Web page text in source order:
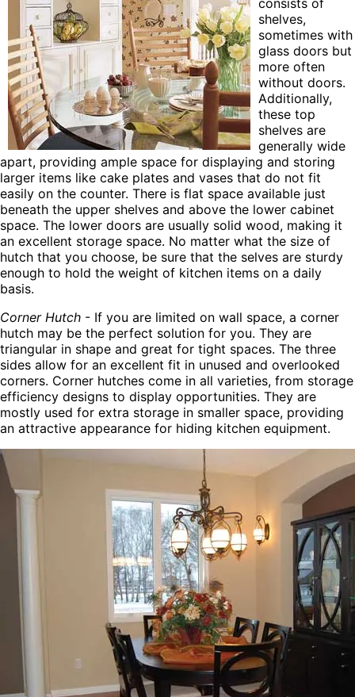
consists of
shelves,
sometimes with
glass doors but
more often
without doors.
Additionally,
these top
shelves are
generally wide
apart, providing ample space for displaying and storing
larger items like cake plates and vases that do not fit
easily on the counter. There is flat space available just
beneath the upper shelves and above the lower cabinet
space. The lower doors are usually solid wood, making it
an excellent storage space. No matter what the size of
hutch that you choose, be sure that the selves are sturdy
enough to hold the weight of kitchen items on a daily
basis.
Corner Hutch - If you are limited on wall space, a corner
hutch may be the perfect solution for you. They are
triangular in shape and great for tight spaces. The three
sides allow for an excellent fit in unused and overlooked
corners. Corner hutches come in all varieties, from storage
efficiency designs to display opportunities. They are
mostly used for extra storage in smaller space, providing
an attractive appearance for hiding kitchen equipment.